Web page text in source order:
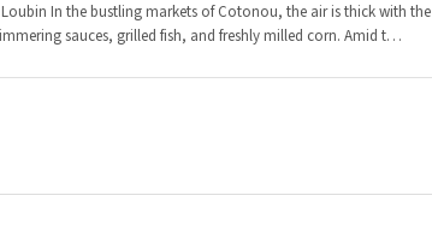
In the bustling markets of Cotonou, the air is thick with the
sauces, grilled fish, and freshly milled corn. Amid t…